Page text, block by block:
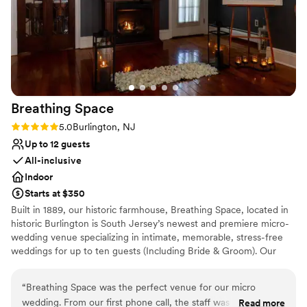
Has a relaxed and casual vibe
All-inclusive venue packages
Venue considerations
Does not have a dance floor
No on-site guest accommodations
Not for you if you are drawn to more unconventional
venues
Breathing Space
Rating: 5.0 (1 review)
5.0Burlington, NJ
Up to 12 guests
All-inclusive
Indoor
Starts at $350
Built in 1889, our historic farmhouse, Breathing Space, located in
historic Burlington is South Jersey’s newest and premiere micro-
wedding venue specializing in intimate, memorable, stress-free
weddings for up to ten guests (Including Bride & Groom). Our
of close-knit friends and family in an intimate setting. Couples
“Breathing Space was the perfect venue for our micro
wedding. From our first phone call, the staff was incredibly
Read more